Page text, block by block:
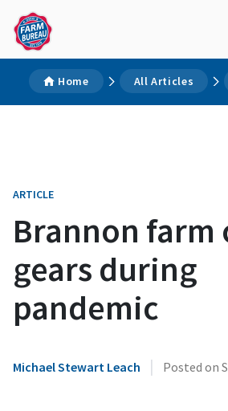
Home All Articles
ARTICLE
Brannon farm
gears during
pandemic
Michael Stewart Leach | Posted on